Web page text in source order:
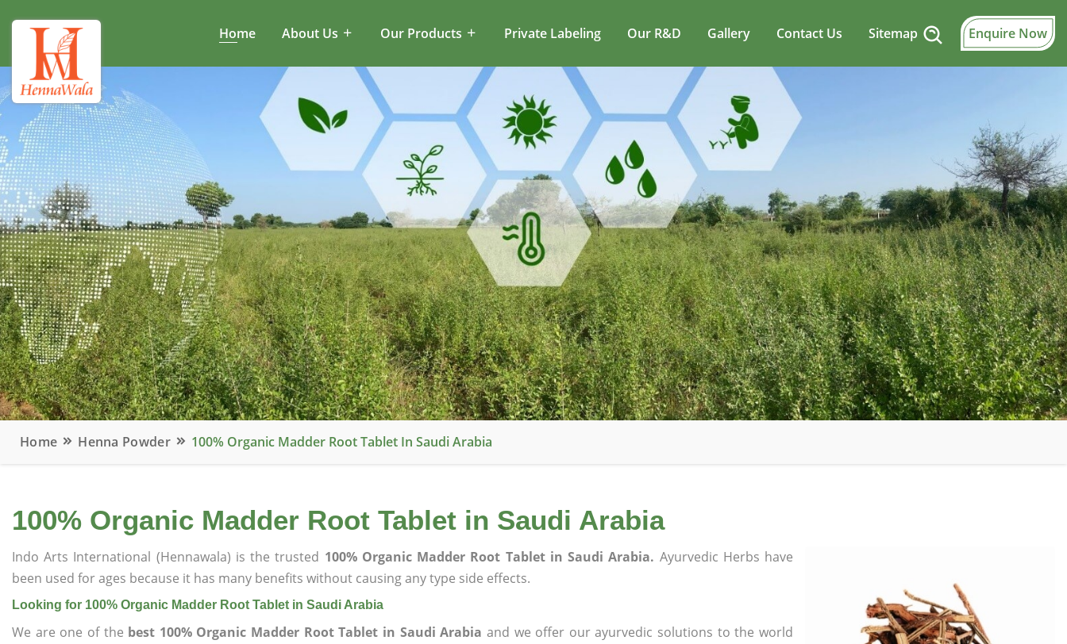
Home About Us Our Products Private Labeling Our R&D Gallery Contact Us Sitemap Enquire Now
Home Henna Powder 100% Organic Madder Root Tablet In Saudi Arabia
100% Organic Madder Root Tablet in Saudi Arabia
Indo Arts International (Hennawala) is the trusted 100% Organic Madder Root Tablet in Saudi Arabia. Ayurvedic Herbs have
been used for ages because it has many benefits without causing any type side effects.
Looking for 100% Organic Madder Root Tablet in Saudi Arabia
We are one of the best 100% Organic Madder Root Tablet in Saudi Arabia and we offer our ayurvedic solutions to the world